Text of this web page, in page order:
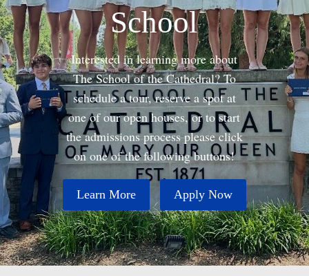
School
Interested in learning more about
The School of the Cathedral? To
schedule a tour, reserve a spot at
one of our open houses, or to start
the admissions process please click
on one of the following buttons!
Learn More Apply Now